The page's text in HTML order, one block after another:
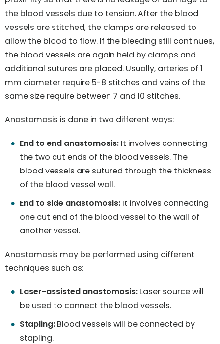
the blood vessels due to tension. After the blood
vessels are stitched, the clamps are released to
allow the blood to flow. If the bleeding still continues,
the blood vessels are again held by clamps and
additional sutures are placed. Usually, arteries of 1
mm diameter require 5-8 stitches and veins of the
same size require between 7 and 10 stitches.
Anastomosis is done in two different ways:
End to end anastomosis: It involves connecting
the two cut ends of the blood vessels. The
blood vessels are sutured through the thickness
of the blood vessel wall.
End to side anastomosis: It involves connecting
one cut end of the blood vessel to the wall of
another vessel.
Anastomosis may be performed using different
techniques such as:
Laser-assisted anastomosis: Laser source will
be used to connect the blood vessels.
Stapling: Blood vessels will be connected by
stapling.